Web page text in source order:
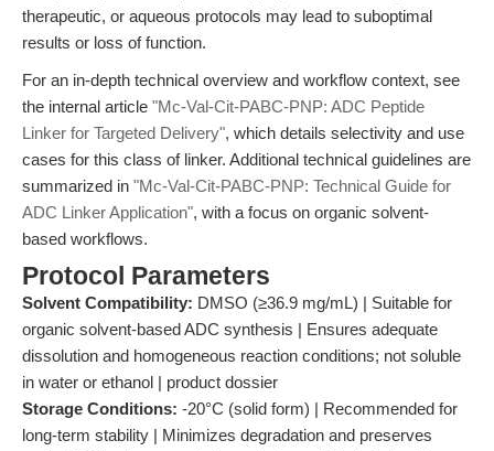
therapeutic, or aqueous protocols may lead to suboptimal
results or loss of function.
For an in-depth technical overview and workflow context, see
the internal article "Mc-Val-Cit-PABC-PNP: ADC Peptide
Linker for Targeted Delivery", which details selectivity and use
cases for this class of linker. Additional technical guidelines are
summarized in "Mc-Val-Cit-PABC-PNP: Technical Guide for
ADC Linker Application", with a focus on organic solvent-
based workflows.
Protocol Parameters
Solvent Compatibility: DMSO (≥36.9 mg/mL) | Suitable for
organic solvent-based ADC synthesis | Ensures adequate
dissolution and homogeneous reaction conditions; not soluble
in water or ethanol | product dossier
Storage Conditions: -20°C (solid form) | Recommended for
long-term stability | Minimizes degradation and preserves